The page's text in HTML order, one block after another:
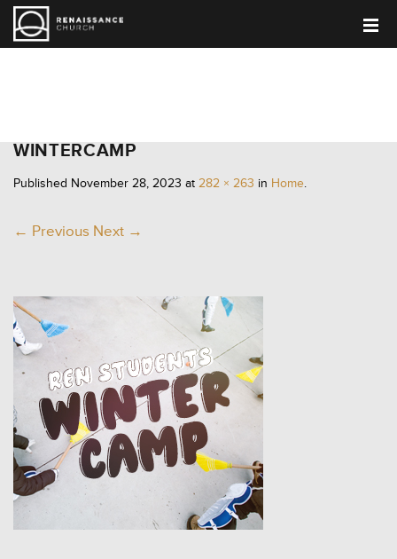
WINTERCAMP
Published November 28, 2023 at 282 × 263 in Home.
← Previous Next →